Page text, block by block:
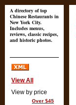
A directory of top
Chinese Restaurants in
New York City.
Includes menus,
reviews, classic recipes,
and historic photos.
View All
View by price
Over $45